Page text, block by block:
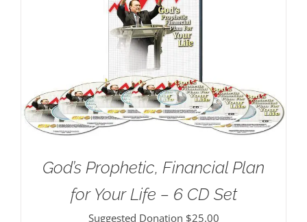
God’s Prophetic, Financial Plan
for Your Life – 6 CD Set
Suggested Donation $25.00